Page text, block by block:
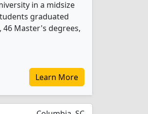
in a midsize
graduated
Master's degrees,
Learn More